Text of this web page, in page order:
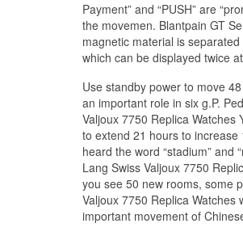
Payment” and “PUSH” are
the movemen. Blantpain GT
magnetic material is
which can be displayed twice
Use standby power to move
an important role in six g.P.
Valjoux 7750 Replica
to extend 21 hours to
heard the word “stadium” and
Lang Swiss Valjoux 7750
you see 50 new rooms, some
Valjoux 7750 Replica
important movement of